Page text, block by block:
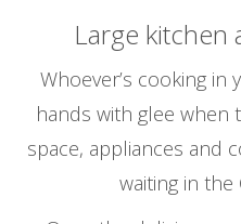
Large kitchen
Whoever’s cooking
hands with glee
space, appliances and
waiting in the